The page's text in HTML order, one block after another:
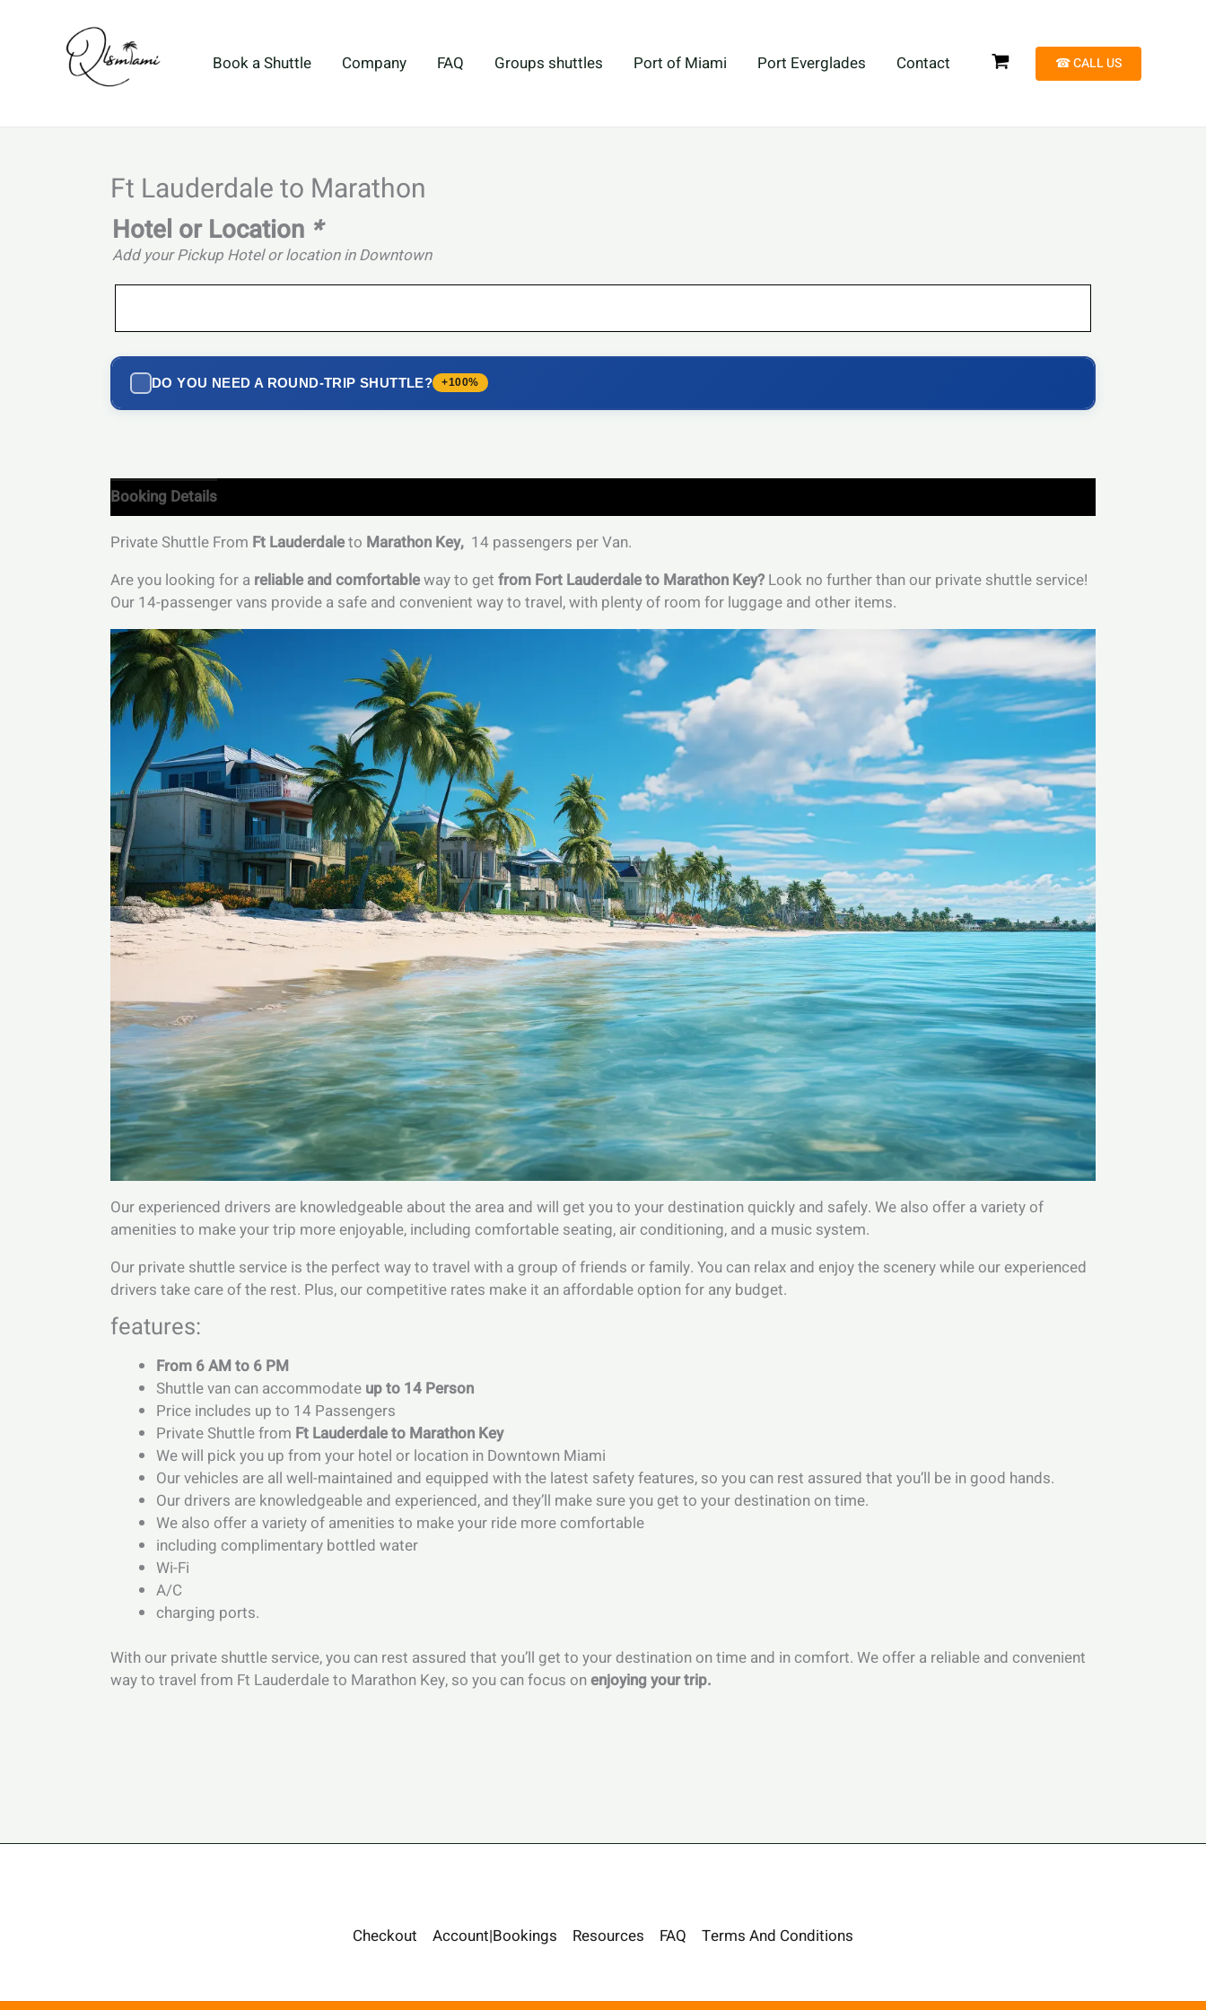
Book a Shuttle Company FAQ Groups shuttles Port of Miami Port Everglades Contact ☎︎ CALL US
Ft Lauderdale to Marathon
Hotel or Location *
Add your Pickup Hotel or location in Downtown
DO YOU NEED A ROUND-TRIP SHUTTLE? +100%
Booking Details
Private Shuttle From Ft Lauderdaleto Marathon Key, 14 passengers per Van.
Are you looking for a reliable and comfortableway to get from Fort Lauderdale to Marathon Key? Look no further than our private shuttle service!
Our 14-passenger vans provide a safe and convenient way to travel, with plenty of room for luggage and other items.
Our experienced drivers are knowledgeable about the area and will get you to your destination quickly and safely. We also offer a variety of
amenities to make your trip more enjoyable, including comfortable seating, air conditioning, and a music system.
Our private shuttle service is the perfect way to travel with a group of friends or family. You can relax and enjoy the scenery while our experienced
drivers take care of the rest. Plus, our competitive rates make it an affordable option for any budget.
features:
From 6 AM to 6 PM
Shuttle van can accommodate up to 14 Person
Price includes up to 14 Passengers
Private Shuttle from Ft Lauderdale to Marathon Key
We will pick you up from your hotel or location in Downtown Miami
Our vehicles are all well-maintained and equipped with the latest safety features, so you can rest assured that you’ll be in good hands.
Our drivers are knowledgeable and experienced, and they’ll make sure you get to your destination on time.
We also offer a variety of amenities to make your ride more comfortable
including complimentary bottled water
Wi-Fi
A/C
charging ports.
With our private shuttle service, you can rest assured that you’ll get to your destination on time and in comfort. We offer a reliable and convenient
way to travel from Ft Lauderdale to Marathon Key, so you can focus onenjoying your trip.
Checkout Account|Bookings Resources FAQ Terms And Conditions